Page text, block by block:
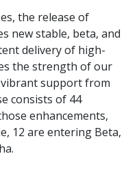
the release of
new stable, beta, and
delivery of high-
the strength of our
vibrant support from
consists of 44
enhancements,
12 are entering Beta,